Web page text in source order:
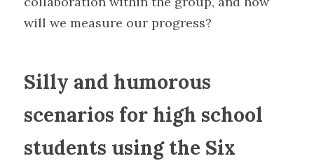
will we measure our progress?
Silly and humorous
scenarios for high school
students using the Six